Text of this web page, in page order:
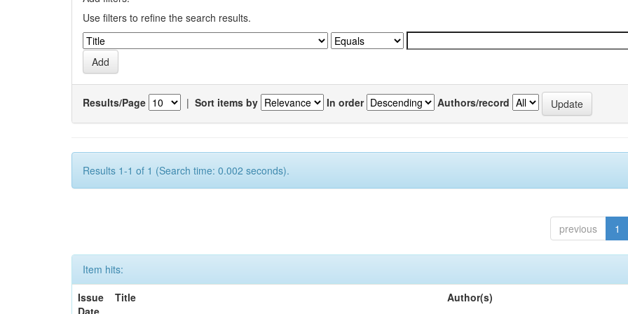
Use filters to refine the search results.
Results/Page | Sort items by In order Authors/record
Results 1-1 of 1 (Search time: 0.002 seconds).
previous 1
Item hits:
Issue
Date
Title Author(s)